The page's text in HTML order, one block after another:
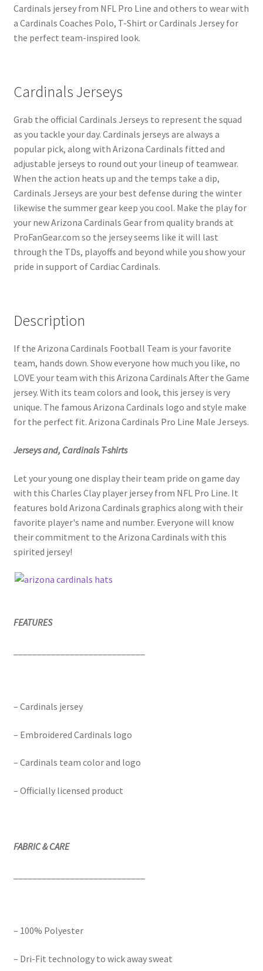
Cardinals jersey from NFL Pro Line and others to wear with
a Cardinals Coaches Polo, T-Shirt or Cardinals Jersey for
the perfect team-inspired look.
Cardinals Jerseys
Grab the official Cardinals Jerseys to represent the squad
as you tackle your day. Cardinals jerseys are always a
popular pick, along with Arizona Cardinals fitted and
adjustable jerseys to round out your lineup of teamwear.
When the action heats up and the temps take a dip,
Cardinals Jerseys are your best defense during the winter
likewise the summer gear keep you cool. Make the play for
your new Arizona Cardinals Gear from quality brands at
ProFanGear.com so the jersey seems like it will last
through the TDs, playoffs and beyond while you show your
pride in support of Cardiac Cardinals.
Description
If the Arizona Cardinals Football Team is your favorite
team, hands down. Show everyone how much you like, no
LOVE your team with this Arizona Cardinals After the Game
jersey. With its team colors and look, this jersey is very
unique. The famous Arizona Cardinals logo and style make
for the perfect fit. Arizona Cardinals Pro Line Male Jerseys.
Jerseys and, Cardinals T-shirts
Let your young one display their team pride on game day
with this Charles Clay player jersey from NFL Pro Line. It
features bold Arizona Cardinals graphics along with their
favorite player's name and number. Everyone will know
their commitment to the Arizona Cardinals with this
spirited jersey!
FEATURES
– Cardinals jersey
– Embroidered Cardinals logo
– Cardinals team color and logo
– Officially licensed product
FABRIC & CARE
– 100% Polyester
– Dri-Fit technology to wick away sweat